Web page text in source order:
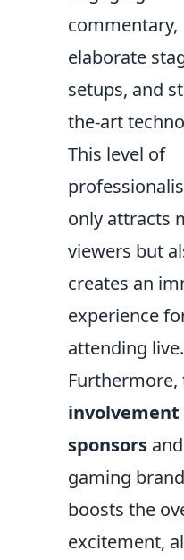
commentary,
elaborate
setups, and
the-art
This level of
only attracts
viewers but
creates an
experience
attending live.
Furthermore,
involvement
sponsors
gaming
boosts the
excitement,